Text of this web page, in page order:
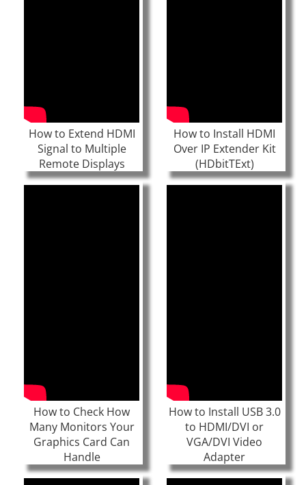
How to Extend HDMI
Signal to Multiple
Remote Displays
How to Check How
Many Monitors Your
Graphics Card Can
Handle
How to Install HDMI
Over IP Extender Kit
(HDbitTExt)
How to Install USB 3.0
to HDMI/DVI or
VGA/DVI Video
Adapter